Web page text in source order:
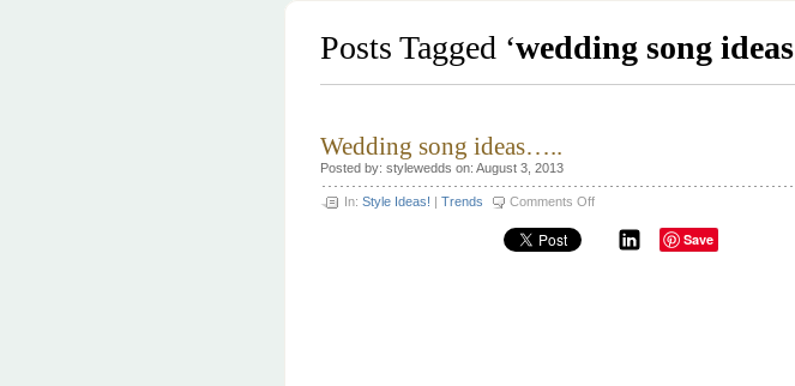
Posts Tagged ‘wedding song ideas
Wedding song ideas…..
Posted by: stylewedds on: August 3, 2013
In: Style Ideas! | Trends Comments Offon
song
ideas…..
Save